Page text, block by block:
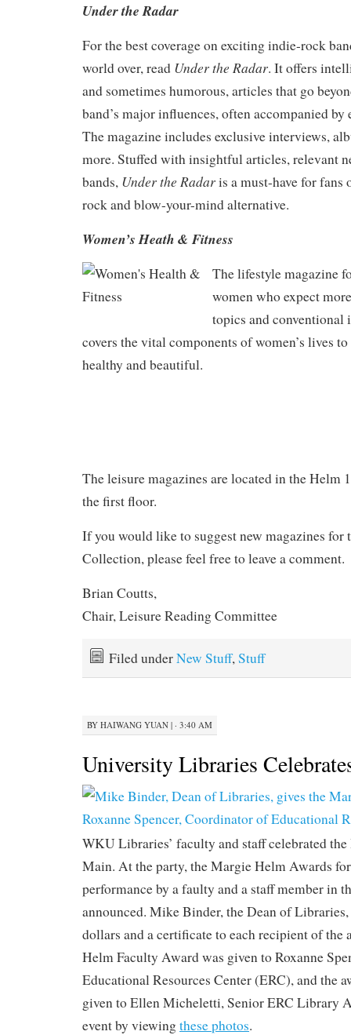
Under the Radar
For the best coverage on exciting indie-rock
world over, read Under the Radar. It offers
and sometimes humorous, articles that go
band’s major influences, often accompanied by
The magazine includes exclusive interviews,
more. Stuffed with insightful articles, relevant
bands, Under the Radaris a must-have for
rock and blow-your-mind alternative.
Women’s Heath & Fitness
The lifestyle magazine
women who expect
topics and conventional
covers the vital components of women’s lives
healthy and beautiful.
The leisure magazines are located in the Helm
the first floor.
If you would like to suggest new magazines for
Collection, please feel free to leave a comment.
Brian Coutts,
Chair, Leisure Reading Committee
Filed underNew Stuff,Stuff
BY HAIWANG YUAN | · 3:40 AM
University Libraries
WKU Libraries’ faculty and staff celebrated
Main. At the party, the Margie Helm Awards
performance by a faulty and a staff member in
announced. Mike Binder, the Dean of
dollars and a certificate to each recipient of the
Helm Faculty Award was given to Roxanne
Educational Resources Center (ERC), and the
given to Ellen Micheletti, Senior ERC Library
event by viewingthese photos.